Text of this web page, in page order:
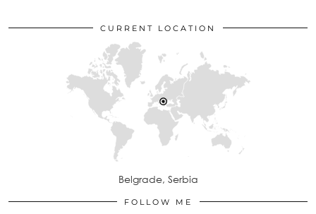
CURRENT LOCATION
Belgrade, Serbia
FOLLOW ME